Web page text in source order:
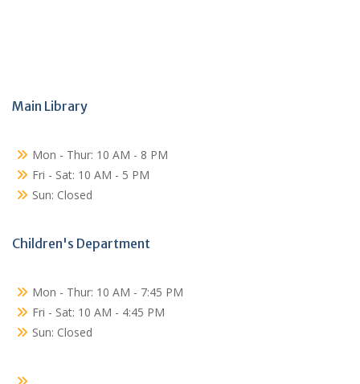
Main Library
Mon - Thur: 10 AM - 8 PM
Fri - Sat: 10 AM - 5 PM
Sun: Closed
Children's Department
Mon - Thur: 10 AM - 7:45 PM
Fri - Sat: 10 AM - 4:45 PM
Sun: Closed